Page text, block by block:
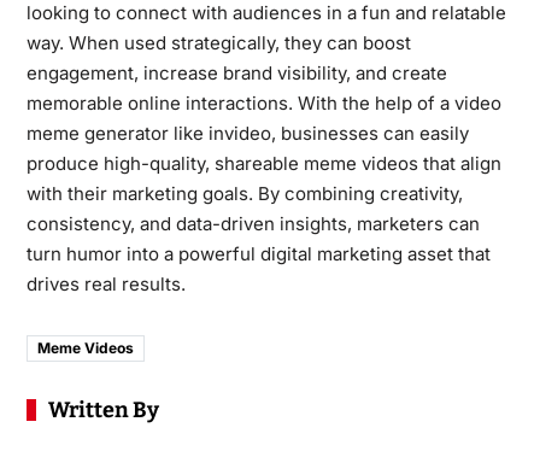
looking to connect with audiences in a fun and relatable
way. When used strategically, they can boost
engagement, increase brand visibility, and create
memorable online interactions. With the help of a video
meme generator like invideo, businesses can easily
produce high-quality, shareable meme videos that align
with their marketing goals. By combining creativity,
consistency, and data-driven insights, marketers can
turn humor into a powerful digital marketing asset that
drives real results.
Meme Videos
Written By